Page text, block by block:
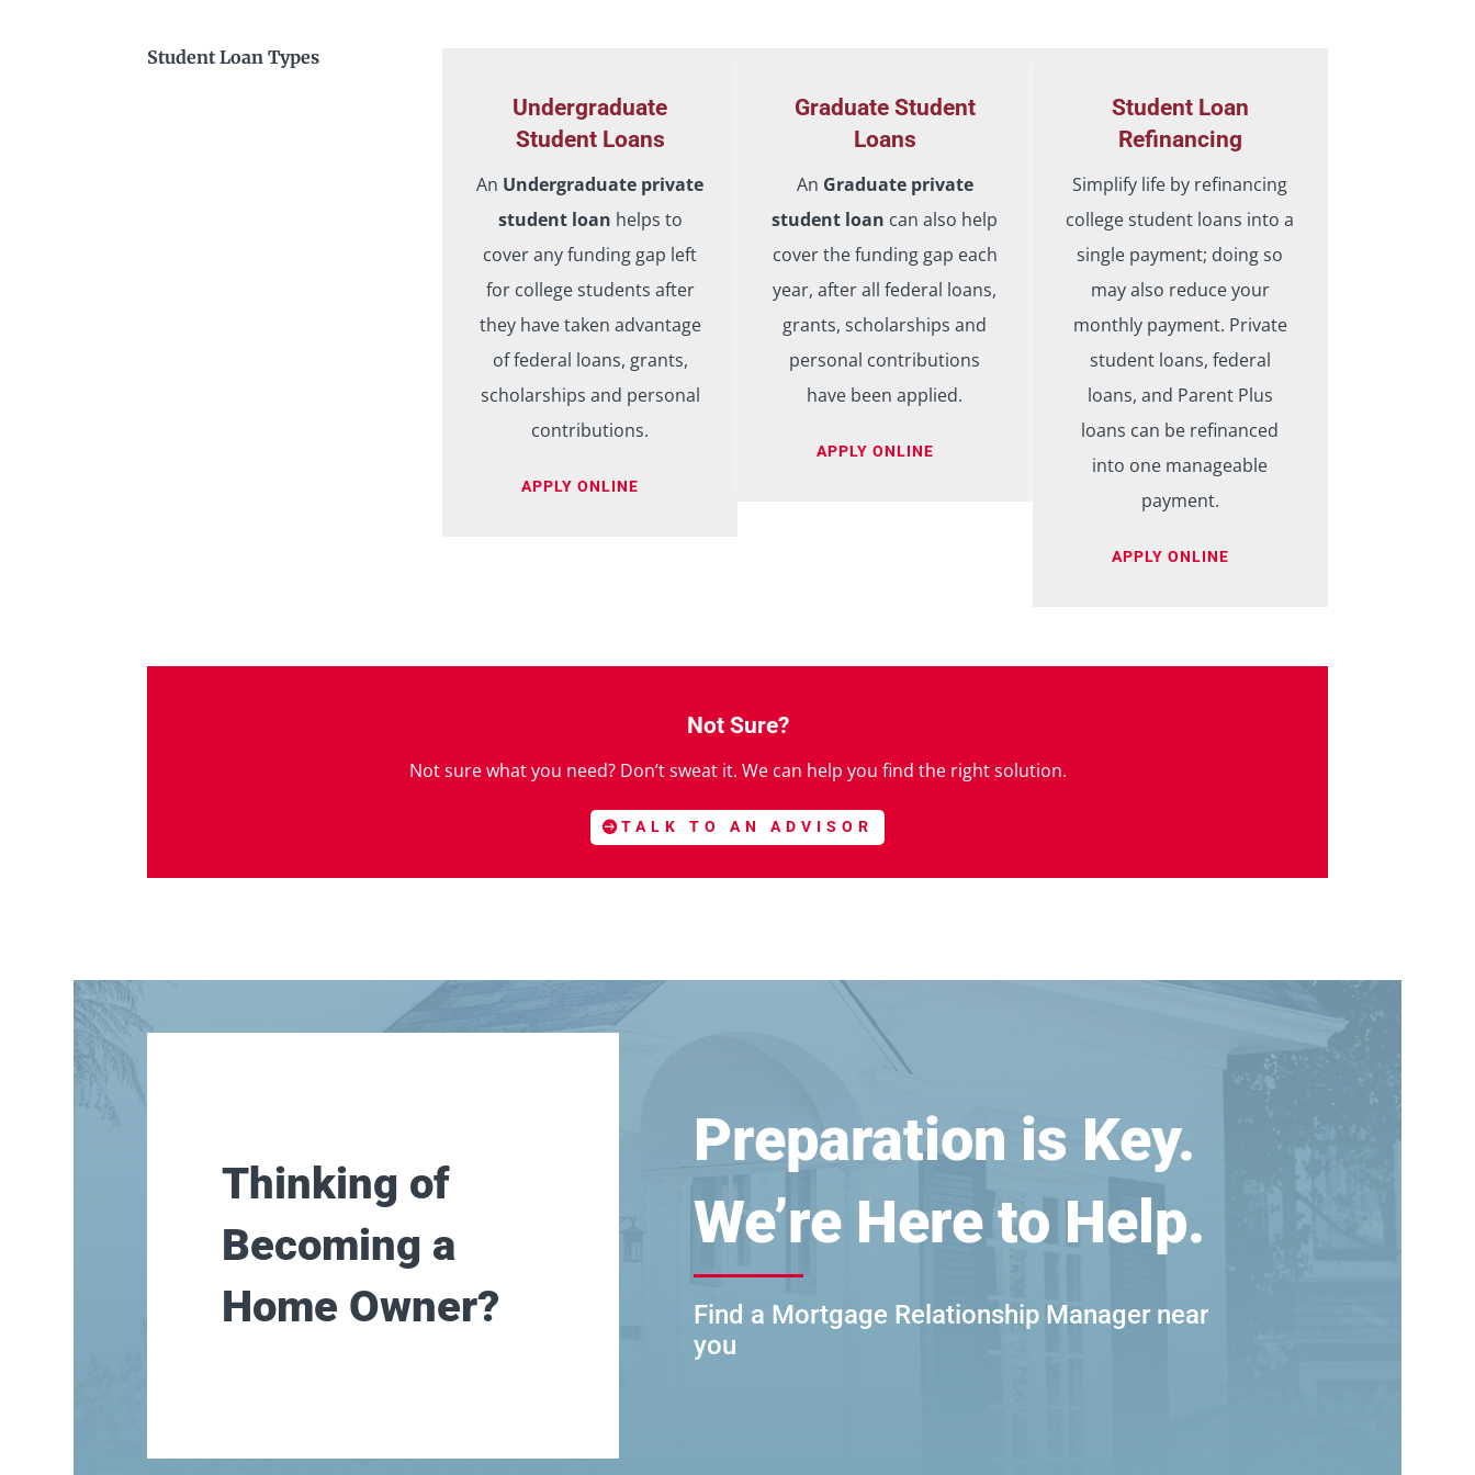
Student Loan Types
Undergraduate
Student Loans
An Undergraduate private
student loan helps to
cover any funding gap left
for college students after
they have taken advantage
of federal loans, grants,
scholarships and personal
contributions.
APPLY ONLINE
Graduate Student
Loans
An Graduate private
student loan can also help
cover the funding gap each
year, after all federal loans,
grants, scholarships and
personal contributions
have been applied.
APPLY ONLINE
Student Loan
Refinancing
Simplify life by refinancing
college student loans into a
single payment; doing so
may also reduce your
monthly payment. Private
student loans, federal
loans, and Parent Plus
loans can be refinanced
into one manageable
payment.
APPLY ONLINE
Not Sure?
Not sure what you need? Don’t sweat it. We can help you find the right solution.
TALK TO AN ADVISOR
Thinking of
Becoming a
Home Owner?
Preparation is Key.
We’re Here to Help.
Find a Mortgage Relationship Manager near
you